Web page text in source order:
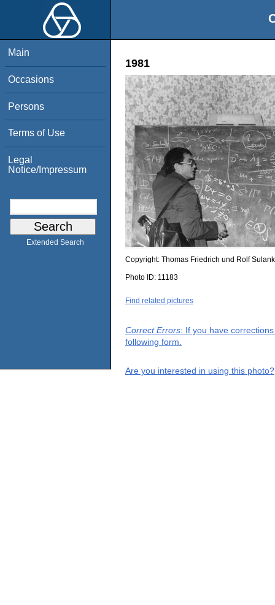
Main
Occasions
Persons
Terms of Use
Legal
Notice/Impressum
Extended Search
1981
Copyright: Thomas Friedrich und Rolf
Photo ID: 11183
Find related pictures
Correct Errors: If you have
following form.
Are you interested in using this photo?